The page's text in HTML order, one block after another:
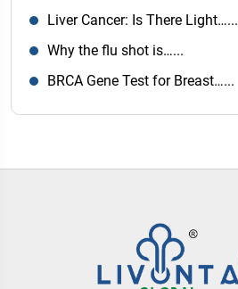
Liver Cancer: Is There Light…...
Why the flu shot is…...
BRCA Gene Test for Breast…...